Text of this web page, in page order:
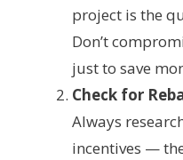
project is the
Don’t
just to save
Check for
Always
incentives —